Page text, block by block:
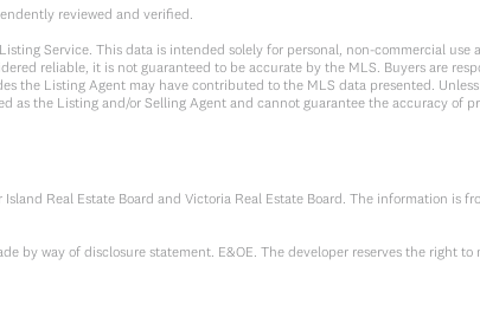
reviewed and verified.
Service. This data is intended solely for personal, non-commercial
reliable, it is not guaranteed to be accurate by the MLS. Buyers are
the Listing Agent may have contributed to the MLS data presented.
as the Listing and/or Selling Agent and cannot guarantee the accuracy of
Real Estate Board and Victoria Real Estate Board. The information
by way of disclosure statement. E&OE. The developer reserves the right